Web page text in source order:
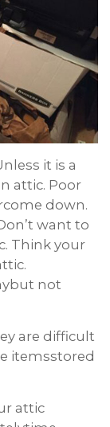
it is a
attic. Poor
down.
want to
Think your
not
are difficult
itemsstored
attic